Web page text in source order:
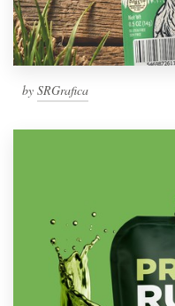
by SRGrafica